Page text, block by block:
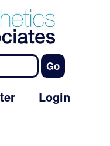
Login